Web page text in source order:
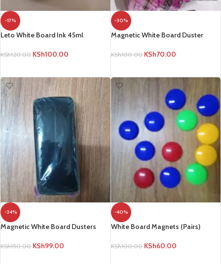
-17%
Leto White Board Ink 45ml
KSh120.00 KSh100.00
-30%
Magnetic White Board Duster
KSh100.00 KSh70.00
-34%
Magnetic White Board Dusters
KSh150.00 KSh99.00
-40%
White Board Magnets (Pairs)
KSh100.00 KSh60.00